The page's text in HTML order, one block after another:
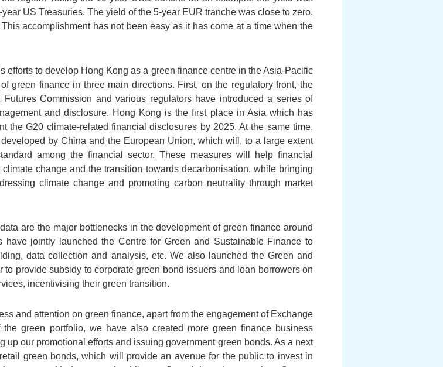
US Treasuries. The yield of the 5-year EUR tranche was close to zero,
accomplishment has not been easy as it has come at a time when the
efforts to develop Hong Kong as a green finance centre in the Asia-Pacific
green finance in three main directions. First, on the regulatory front, the
Commission and various regulators have introduced a series of
and disclosure. Hong Kong is the first place in Asia which has
the G20 climate-related financial disclosures by 2025. At the same time,
by China and the European Union, which will, to a large extent
among the financial sector. These measures will help financial
change and the transition towards decarbonisation, while bringing
climate change and promoting carbon neutrality through market
are the major bottlenecks in the development of green finance around
have jointly launched the Centre for Green and Sustainable Finance to
data collection and analysis, etc. We also launched the Green and
provide subsidy to corporate green bond issuers and loan borrowers on
incentivising their green transition.
and attention on green finance, apart from the engagement of Exchange
green portfolio, we have also created more green finance business
up our promotional efforts and issuing government green bonds. As a next
green bonds, which will provide an avenue for the public to invest in